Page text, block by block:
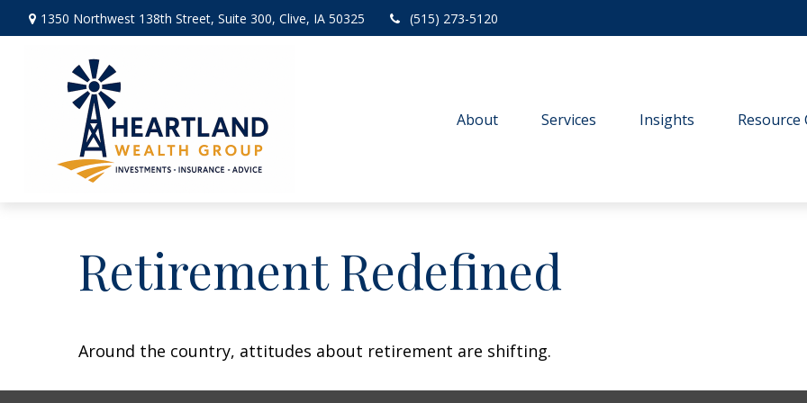
1350 Northwest 138th Street, Suite 300, Clive, IA 50325 (515) 273-5120
About Services Insights Resource
Retirement Redefined
Around the country, attitudes about retirement are shifting.